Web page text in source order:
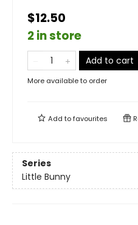
$12.50
2 in store
Add to cart
More available to order
Add tofavourites
Series
Little Bunny